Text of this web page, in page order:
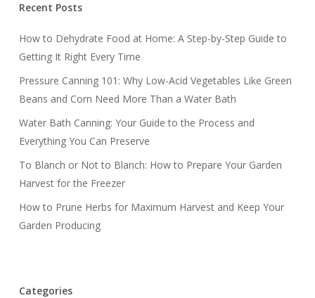
Recent Posts
How to Dehydrate Food at Home: A Step-by-Step Guide to
Getting It Right Every Time
Pressure Canning 101: Why Low-Acid Vegetables Like Green
Beans and Corn Need More Than a Water Bath
Water Bath Canning: Your Guide to the Process and
Everything You Can Preserve
To Blanch or Not to Blanch: How to Prepare Your Garden
Harvest for the Freezer
How to Prune Herbs for Maximum Harvest and Keep Your
Garden Producing
Categories